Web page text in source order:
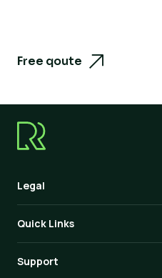
Free qoute
Legal
Quick Links
Support